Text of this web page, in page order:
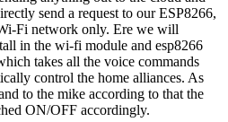
send a request to our ESP8266,
Fi network only. Ere we will
in the wi-fi module and esp8266
takes all the voice commands
control the home alliances. As
to the mike according to that the
ON/OFF accordingly.